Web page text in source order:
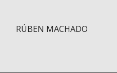
Post navigation
RÚBEN MACHADO